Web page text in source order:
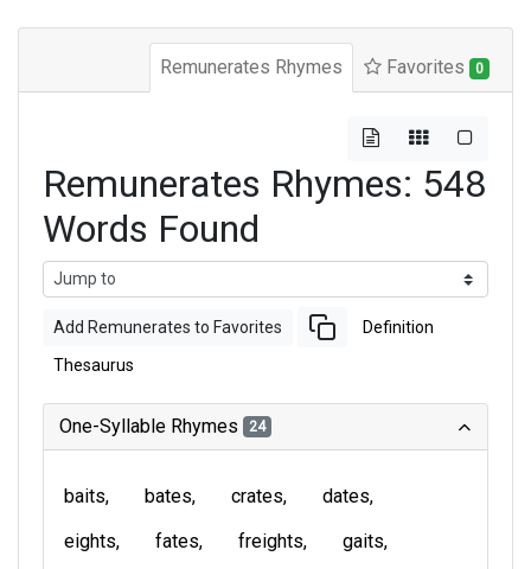
Remunerates Rhymes Favorites 0
Remunerates Rhymes: 548
Words Found
Add Remunerates to Favorites Definition
Thesaurus
One-Syllable Rhymes 24
baits bates crates
dates
eights
fates freights
gaits